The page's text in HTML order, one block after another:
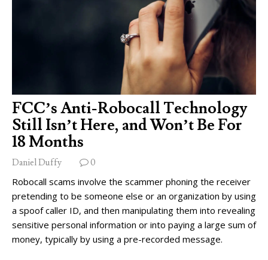
FCC’s Anti-Robocall Technology
Still Isn’t Here, and Won’t Be For
18 Months
Daniel Duffy 0
Robocall scams involve the scammer phoning the receiver
pretending to be someone else or an organization by using
a spoof caller ID, and then manipulating them into revealing
sensitive personal information or into paying a large sum of
money, typically by using a pre-recorded message.